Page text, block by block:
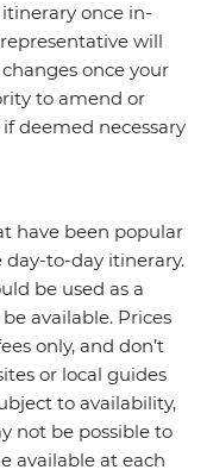
once in-
will
once your
to amend or
deemed necessary
have been popular
to-day itinerary.
be used as a
available. Prices
only, and don’t
or local guides
to availability,
not be possible to
available at each